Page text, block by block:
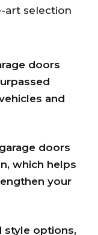
art selection
doors
and
doors
which helps
your
style options,